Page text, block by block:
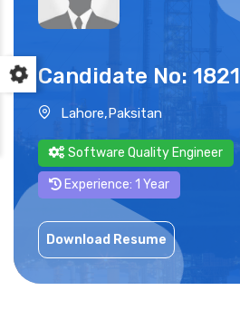
Candidate No: 1821
Lahore,Paksitan
Software Quality Engineer
Experience: 1 Year
Download Resume